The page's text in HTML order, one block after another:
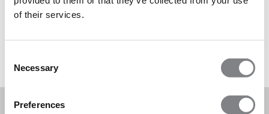
of their services.
Selection
Necessary
Preferences